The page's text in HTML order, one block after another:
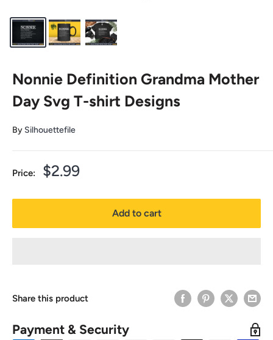
Nonnie Definition Grandma Mother
Day Svg T-shirt Designs
By Silhouettefile
Price:
Sale
$2.99
Add to cart
Share this product
Payment & Security